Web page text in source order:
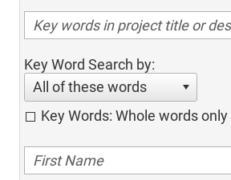
Key Word Search by:
All of these words
Key Words: Whole words only